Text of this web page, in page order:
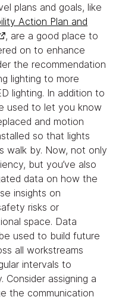
plans and goals, like
Action Plan and
, are a good place to
on to enhance
the recommendation
lighting to more
lighting. In addition to
used to let you know
and motion
so that lights
walk by. Now, not only
but you’ve also
data on how the
insights on
risks or
space. Data
used to build future
all workstreams
intervals to
assigning a
the communication